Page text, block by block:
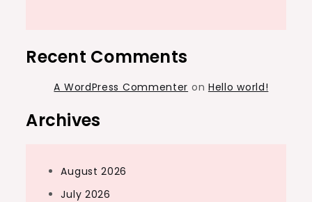
Recent Comments
A WordPress Commenter on Hello world!
Archives
August 2026
July 2026